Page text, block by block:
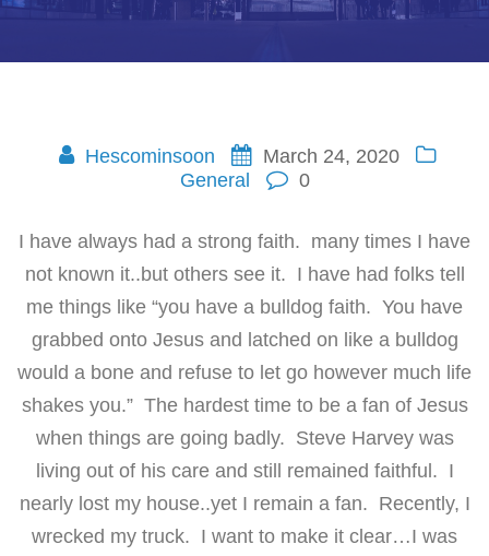
Hescominsoon
March 24, 2020
General
0
I have always had a strong faith. many times I have
not known it..but others see it. I have had folks tell
me things like “you have a bulldog faith. You have
grabbed onto Jesus and latched on like a bulldog
would a bone and refuse to let go however much life
shakes you.” The hardest time to be a fan of Jesus
when things are going badly. Steve Harvey was
living out of his care and still remained faithful. I
nearly lost my house..yet I remain a fan. Recently, I
wrecked my truck. I want to make it clear…I was